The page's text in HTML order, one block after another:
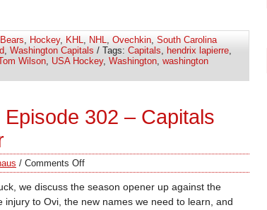
increase
or
decrease
, Hockey, KHL, NHL, Ovechkin, South Carolina
, Washington Capitals / Tags: Capitals, hendrix lapierre,
Wilson, USA Hockey, Washington, washington
302 – Capitals
/ Comments Off
we discuss the season opener up against the
injury to Ovi, the new names we need to learn, and